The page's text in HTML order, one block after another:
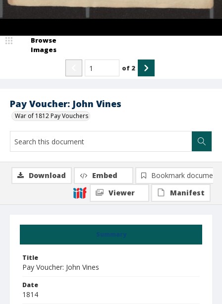
Pay Voucher: John Vines
War of 1812 Pay Vouchers
Browse
Images
of 2
Summary
Title
Pay Voucher: John Vines
Date
1814
Download Embed
Bookmark document
Viewer
Manifest